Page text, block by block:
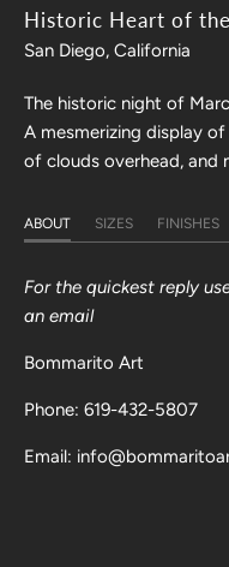
Historic Heart of
San Diego, California
The historic night of
A mesmerizing display
of clouds overhead, and
ABOUT SIZES FINISHES
For the quickest reply
an email
Bommarito Art
Phone: 619-432-5807
Email: